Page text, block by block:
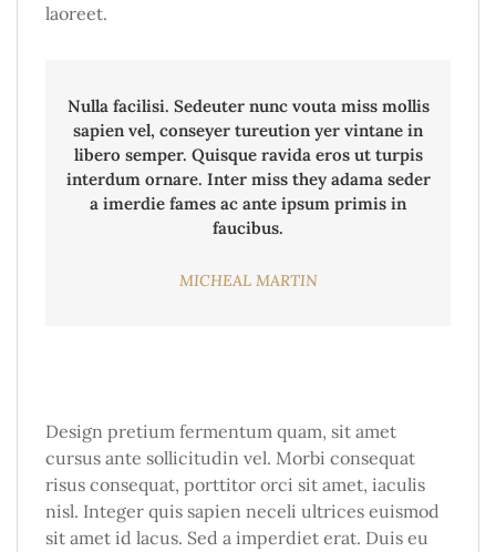
laoreet.
Nulla facilisi. Sedeuter nunc vouta miss mollis
sapien vel, conseyer tureution yer vintane in
libero semper. Quisque ravida eros ut turpis
interdum ornare. Inter miss they adama seder
a imerdie fames ac ante ipsum primis in
faucibus.
MICHEAL MARTIN
Design pretium fermentum quam, sit amet
cursus ante sollicitudin vel. Morbi consequat
risus consequat, porttitor orci sit amet, iaculis
nisl. Integer quis sapien neceli ultrices euismod
sit amet id lacus. Sed a imperdiet erat. Duis eu